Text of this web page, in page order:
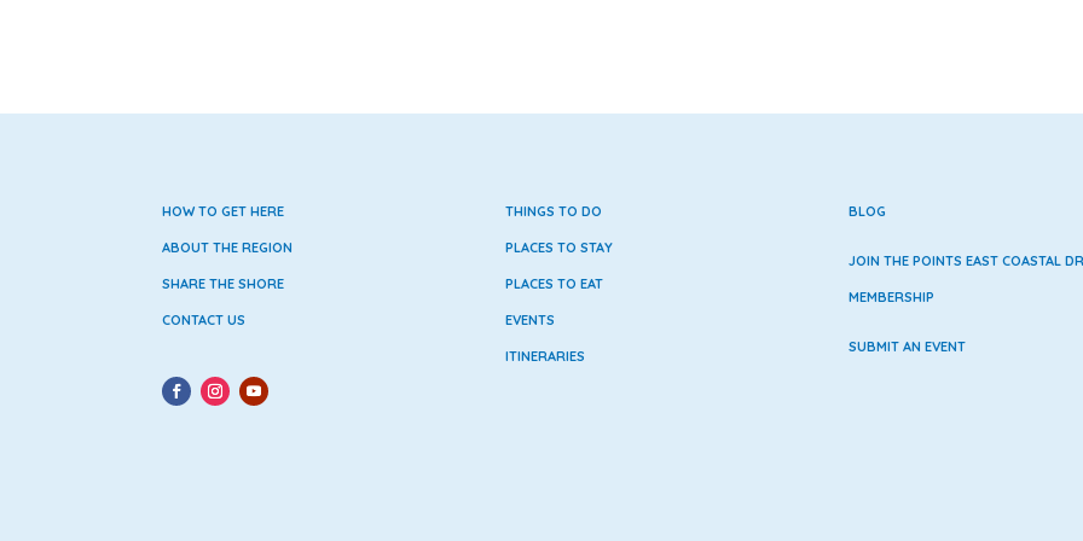
HOW TO GET HERE
ABOUT THE REGION
SHARE THE SHORE
CONTACT US
THINGS TO DO
PLACES TO STAY
PLACES TO EAT
EVENTS
ITINERARIES
BLOG
JOIN THE POINTS EAST COASTAL
MEMBERSHIP
SUBMIT AN EVENT